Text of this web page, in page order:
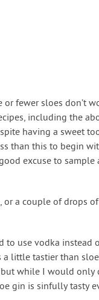
or fewer sloes don’t
including the
having a sweet
than this to begin
excuse to
a couple of drops
to use vodka instead
little tastier than
while I would
gin is sinfully tasty